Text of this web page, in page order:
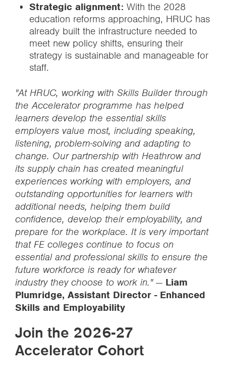
Strategic alignment: With the 2028
education reforms approaching, HRUC has
already built the infrastructure needed to
meet new policy shifts, ensuring their
strategy is sustainable and manageable for
staff.
"At HRUC, working with Skills Builder through
the Accelerator programme has helped
learners develop the essential skills
employers value most, including speaking,
listening, problem-solving and adapting to
change. Our partnership with Heathrow and
its supply chain has created meaningful
experiences working with employers, and
outstanding opportunities for learners with
additional needs, helping them build
confidence, develop their employability, and
prepare for the workplace. It is very important
that FE colleges continue to focus on
essential and professional skills to ensure the
future workforce is ready for whatever
industry they choose to work in." — Liam
Plumridge, Assistant Director - Enhanced
Skills and Employability
Join the 2026-27
Accelerator Cohort